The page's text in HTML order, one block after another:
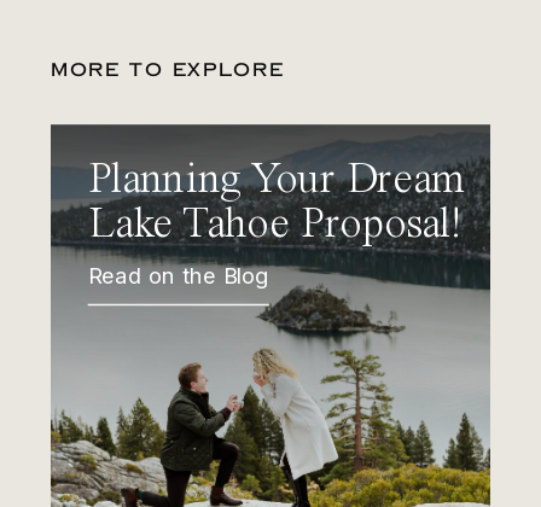
MORE TO EXPLORE
Planning Your Dream
Lake Tahoe Proposal!
Read on the Blog